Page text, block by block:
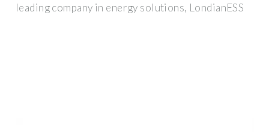
leading company in energy solutions, LondianESS